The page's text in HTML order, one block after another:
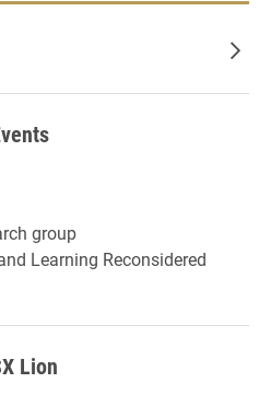
group
Learning Reconsidered
Lion